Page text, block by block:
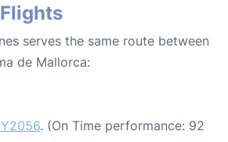
serves the same route between
de Mallorca:
. (On Time performance: 92